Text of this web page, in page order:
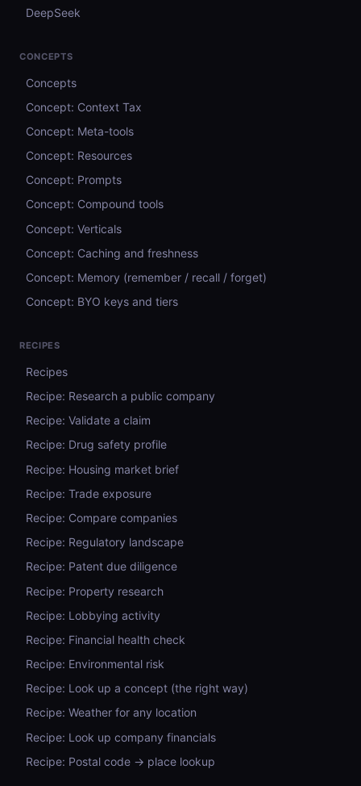
DeepSeek
CONCEPTS
Concepts
Concept: Context Tax
Concept: Meta-tools
Concept: Resources
Concept: Prompts
Concept: Compound tools
Concept: Verticals
Concept: Caching and freshness
Concept: Memory (remember / recall / forget)
Concept: BYO keys and tiers
RECIPES
Recipes
Recipe: Research a public company
Recipe: Validate a claim
Recipe: Drug safety profile
Recipe: Housing market brief
Recipe: Trade exposure
Recipe: Compare companies
Recipe: Regulatory landscape
Recipe: Patent due diligence
Recipe: Property research
Recipe: Lobbying activity
Recipe: Financial health check
Recipe: Environmental risk
Recipe: Look up a concept (the right way)
Recipe: Weather for any location
Recipe: Look up company financials
Recipe: Postal code → place lookup